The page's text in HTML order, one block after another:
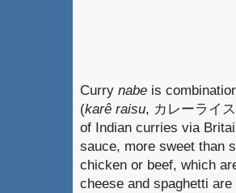
Curry nabe is
(karê raisu, カレーライ
of Indian curries via
sauce, more sweet than
chicken or beef, which
cheese and spaghetti